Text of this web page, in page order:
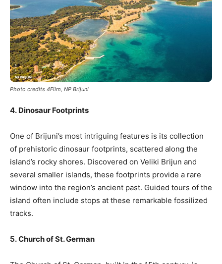
Photo credits 4Film, NP Brijuni
4. Dinosaur Footprints
One of Brijuni’s most intriguing features is its collection
of prehistoric dinosaur footprints, scattered along the
island’s rocky shores. Discovered on Veliki Brijun and
several smaller islands, these footprints provide a rare
window into the region’s ancient past. Guided tours of the
island often include stops at these remarkable fossilized
tracks.
5. Church of St. German